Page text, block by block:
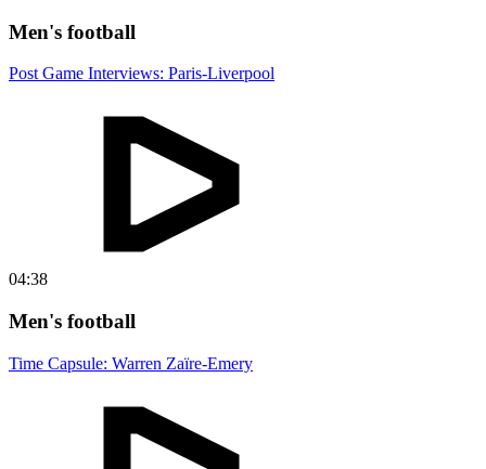
Men's football
Post Game Interviews: Paris-Liverpool
04:38
Men's football
Time Capsule: Warren Zaïre-Emery